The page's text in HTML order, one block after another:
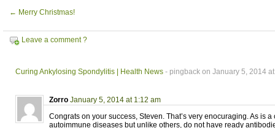
← Merry Christmas!
Leave a comment ?
Curing Ankylosing Spondylitis | Health News - pingback on January 5, 2014
Zorro January 5, 2014 at 1:12 am
Congrats on your success, Steven. That’s very enocuraging. As is
autoimmune diseases but unlike others, do not have ready